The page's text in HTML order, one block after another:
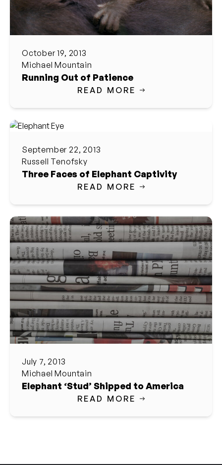
October 19, 2013
Michael Mountain
Running Out of Patience
READ MORE
September 22, 2013
Russell Tenofsky
Three Faces of Elephant Captivity
READ MORE
July 7, 2013
Michael Mountain
Elephant ‘Stud’ Shipped to America
READ MORE